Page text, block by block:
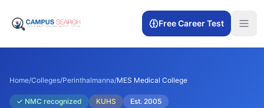
Free Career Test
Home/Colleges/Perinthalmanna/MES Medical College
✓ NMC recognized KUHS Est. 2005